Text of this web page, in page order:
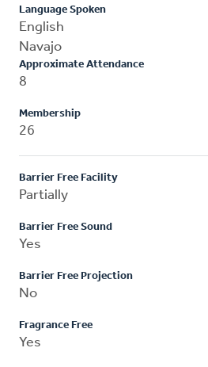
Language Spoken
English
Navajo
Approximate Attendance
8
Membership
26
Barrier Free Facility
Partially
Barrier Free Sound
Yes
Barrier Free Projection
No
Fragrance Free
Yes